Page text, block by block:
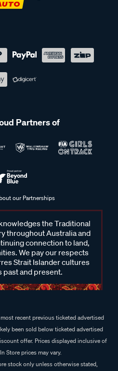
Partners of
our Partnerships
the Traditional
throughout Australia and
connection to land,
We pay our respects
Strait Islander cultures
past and present.
recent previous ticketed advertised
been sold below ticketed advertised
offer. Prices displayed inclusive of
Store prices may vary.
stock only unless otherwise stated,